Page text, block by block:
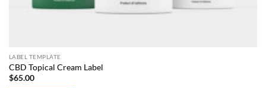
LABEL TEMPLATE
CBD Topical Cream Label
$65.00